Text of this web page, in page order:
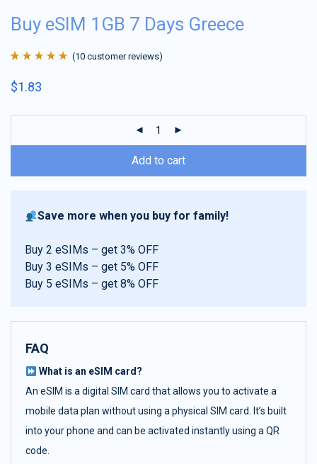
Buy eSIM 1GB 7 Days Greece
of 5 based on
(10 customer reviews)
$1.83
Add to cart
Save more when you buy for family!
Buy 2 eSIMs – get 3% OFF
Buy 3 eSIMs – get 5% OFF
Buy 5 eSIMs – get 8% OFF
FAQ
What is an eSIM card?
An eSIM is a digital SIM card that allows you to activate a
mobile data plan without using a physical SIM card. It’s built
into your phone and can be activated instantly using a QR
code.